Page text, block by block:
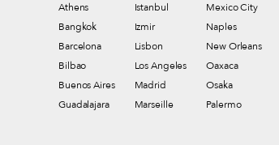
Athens
Bangkok
Barcelona
Bilbao
Buenos Aires
Guadalajara
Istanbul
Izmir
Lisbon
Los Angeles
Madrid
Marseille
Mexico City
Naples
New Orleans
Oaxaca
Osaka
Palermo